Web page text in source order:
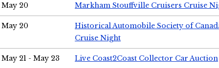
May 20 Markham Stouffville Cruisers Cruise
May 20
Historical Automobile Society of
Cruise Night
May 21 - May 23 Live Coast2Coast Collector Car Auction